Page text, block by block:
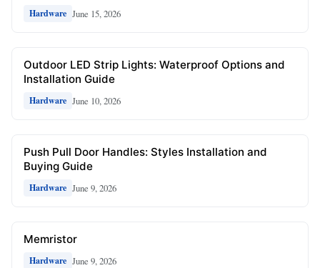
Hardware June 15, 2026
Outdoor LED Strip Lights: Waterproof Options and
Installation Guide
Hardware June 10, 2026
Push Pull Door Handles: Styles Installation and
Buying Guide
Hardware June 9, 2026
Memristor
Hardware June 9, 2026